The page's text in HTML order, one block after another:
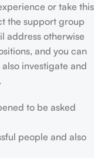
or take this
the support group
address otherwise
and you can
investigate and
to be asked
people and also